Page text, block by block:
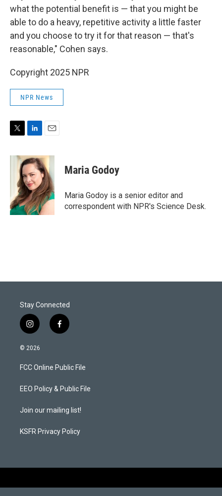
what the potential benefit is — that you might be
able to do a heavy, repetitive activity a little faster
and you choose to try it for that reason — that's
reasonable," Cohen says.
Copyright 2025 NPR
NPR News
i
n
k
e
d
I
n
a
i
l
Maria Godoy
Maria Godoy is a senior editor and
correspondent with NPR's Science Desk.
Stay Connected
i
n
s
a
g
a
f
a
b
o
k
© 2026
FCC Online Public File
EEO Policy & Public File
Join our mailing list!
KSFR Privacy Policy